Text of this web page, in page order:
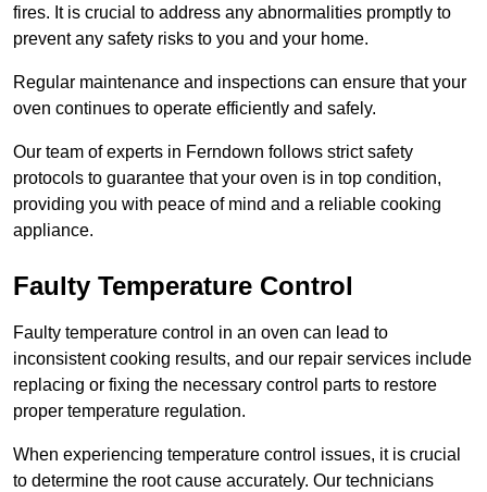
fires. It is crucial to address any abnormalities promptly to
prevent any safety risks to you and your home.
Regular maintenance and inspections can ensure that your
oven continues to operate efficiently and safely.
Our team of experts in Ferndown follows strict safety
protocols to guarantee that your oven is in top condition,
providing you with peace of mind and a reliable cooking
appliance.
Faulty Temperature Control
Faulty temperature control in an oven can lead to
inconsistent cooking results, and our repair services include
replacing or fixing the necessary control parts to restore
proper temperature regulation.
When experiencing temperature control issues, it is crucial
to determine the root cause accurately. Our technicians